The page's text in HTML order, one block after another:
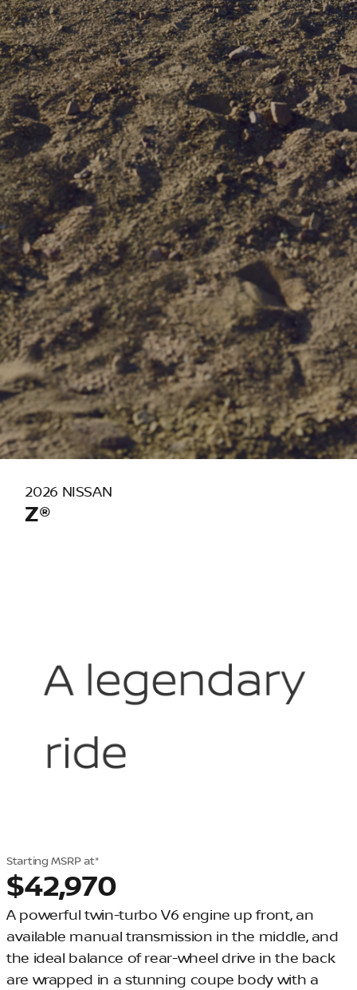
2026 NISSAN
Z®
Starting MSRP at*
$42,970
A powerful twin-turbo V6 engine up front, an
available manual transmission in the middle, and
the ideal balance of rear-wheel drive in the back
are wrapped in a stunning coupe body with a